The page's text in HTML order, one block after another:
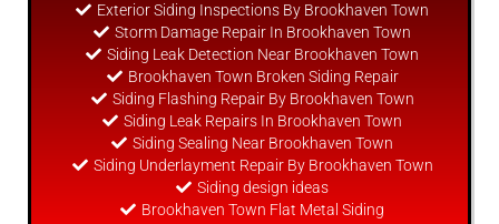
Exterior Siding Inspections By Brookhaven Town
Storm Damage Repair In Brookhaven Town
Siding Leak Detection Near Brookhaven Town
Brookhaven Town Broken Siding Repair
Siding Flashing Repair By Brookhaven Town
Siding Leak Repairs In Brookhaven Town
Siding Sealing Near Brookhaven Town
Siding Underlayment Repair By Brookhaven Town
Siding design ideas
Brookhaven Town Flat Metal Siding